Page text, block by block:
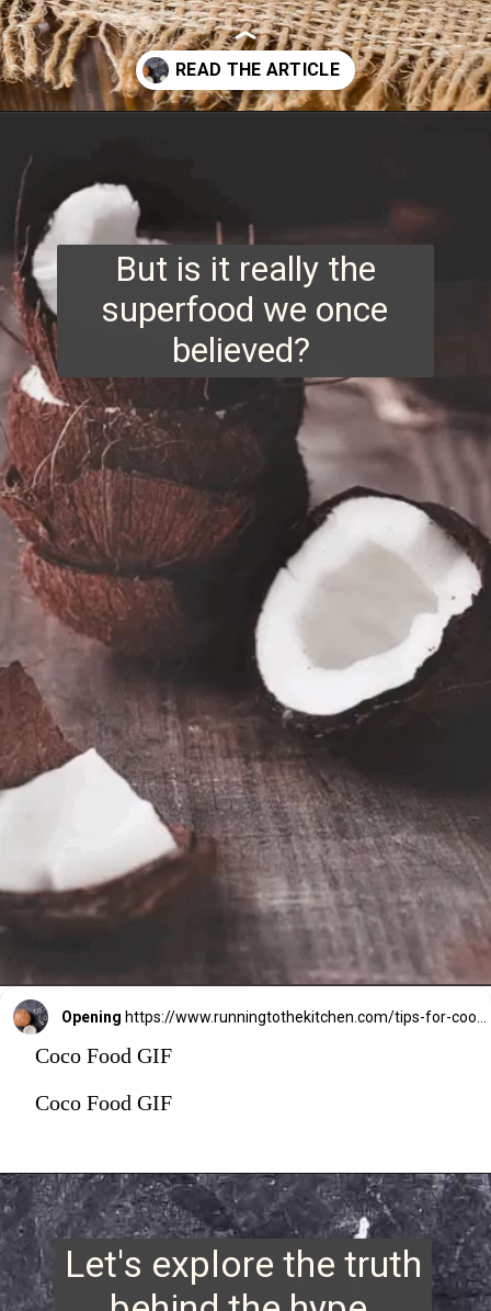
But is it really the
superfood we once
believed?
Opening https://www.runningtothekitchen.com/tips-for-cooking-with-coconut-oil/?utm_source=webstory&utm_medium=webstory&utm_id=webstory
Coco Food GIF
Coco Food GIF
Let's explore the truth